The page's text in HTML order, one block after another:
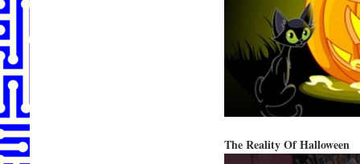
The Reality Of Halloween